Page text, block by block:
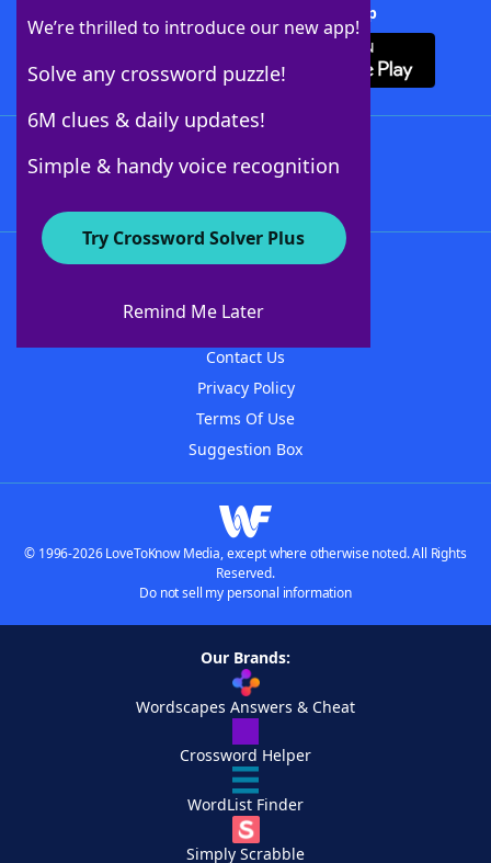
We’re thrilled to introduce our new app!
Solve any crossword puzzle!
6M clues & daily updates!
Simple & handy voice recognition
Try Crossword Solver Plus
Remind Me Later
Download Crossword Solver + App
About WordFinder
Contact Us
Privacy Policy
Terms Of Use
Suggestion Box
© 1996-2026 LoveToKnow Media, except where otherwise noted. All Rights
Reserved.
Do not sell my personal information
Our Brands:
Wordscapes Answers & Cheat
Crossword Helper
WordList Finder
Simply Scrabble